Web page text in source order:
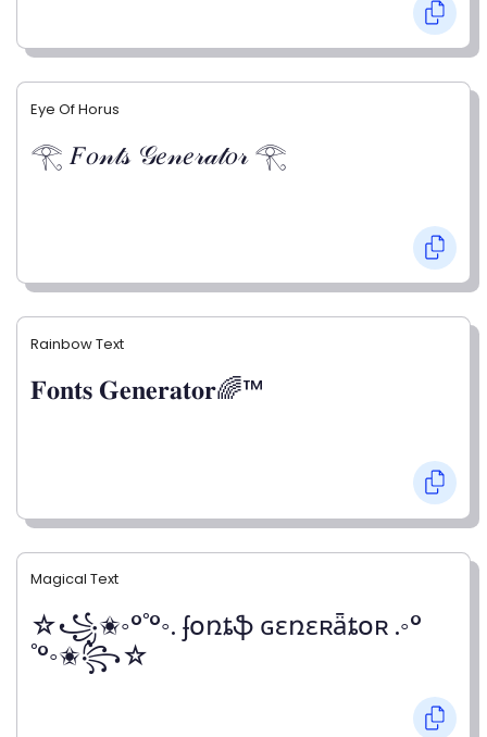
Eye Of Horus
𓂀 𝐹𝑜𝓃𝓉𝓈 𝒢𝑒𝓃𝑒𝓇𝒶𝓉𝑜𝓇 𓂀
Rainbow Text
𝐅𝐨𝐧𝐭𝐬 𝐆𝐞𝐧𝐞𝐫𝐚𝐭𝐨𝐫🌈™
Magical Text
☆꧁✬◦°˚°◦. ʄօռȶֆ ɢɛռɛʀǟȶօʀ .◦°
˚°◦✬꧂☆